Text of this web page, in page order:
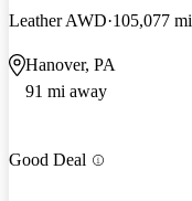
Leather AWD 105,077 mi
Hanover, PA
91 mi away
Good Deal